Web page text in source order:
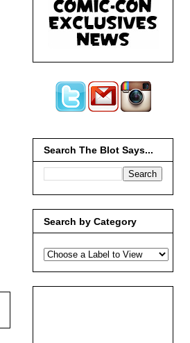
Search The Blot Says...
Search by Category